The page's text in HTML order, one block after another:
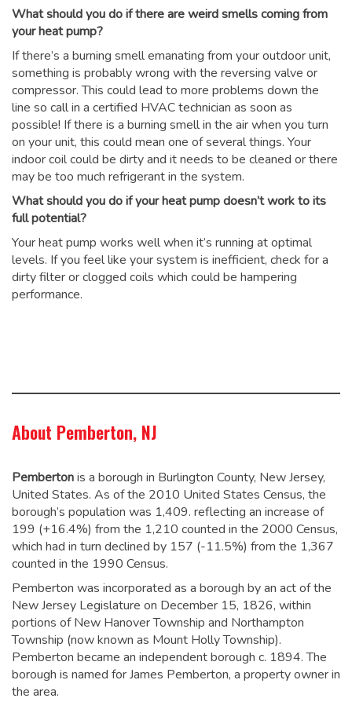
What should you do if there are weird smells coming from
your heat pump?
If there’s a burning smell emanating from your outdoor unit,
something is probably wrong with the reversing valve or
compressor. This could lead to more problems down the
line so call in a certified HVAC technician as soon as
possible! If there is a burning smell in the air when you turn
on your unit, this could mean one of several things. Your
indoor coil could be dirty and it needs to be cleaned or there
may be too much refrigerant in the system.
What should you do if your heat pump doesn’t work to its
full potential?
Your heat pump works well when it’s running at optimal
levels. If you feel like your system is inefficient, check for a
dirty filter or clogged coils which could be hampering
performance.
About Pemberton, NJ
Pembertonis a borough in Burlington County, New Jersey,
United States. As of the 2010 United States Census, the
borough’s population was 1,409. reflecting an increase of
199 (+16.4%) from the 1,210 counted in the 2000 Census,
which had in turn declined by 157 (-11.5%) from the 1,367
counted in the 1990 Census.
Pemberton was incorporated as a borough by an act of the
New Jersey Legislature on December 15, 1826, within
portions of New Hanover Township and Northampton
Township (now known as Mount Holly Township).
Pemberton became an independent borough c. 1894. The
borough is named for James Pemberton, a property owner in
the area.